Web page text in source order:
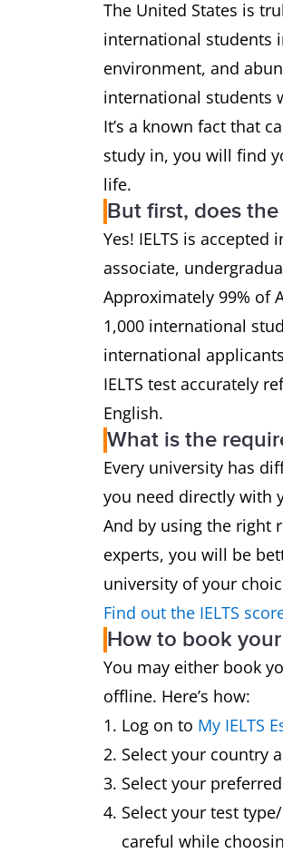
The United States is
international students
environment, and
international students
It’s a known fact that
study in, you will find
life.
But first, does the
Yes! IELTS is
associate,
Approximately 99% of
1,000 international
international
IELTS test accurately
English.
What is the
Every university has
you need directly with
And by using the right
experts, you will be
university of your
Find out the IELTS
How to book your
You may either book
offline. Here’s how:
Log on to My IELTS
Select your country
Select your
Select your test
careful while